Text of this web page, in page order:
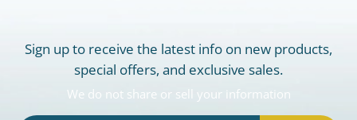
Sign up to receive the latest info on new products,
special offers, and exclusive sales.
We do not share or sell your information